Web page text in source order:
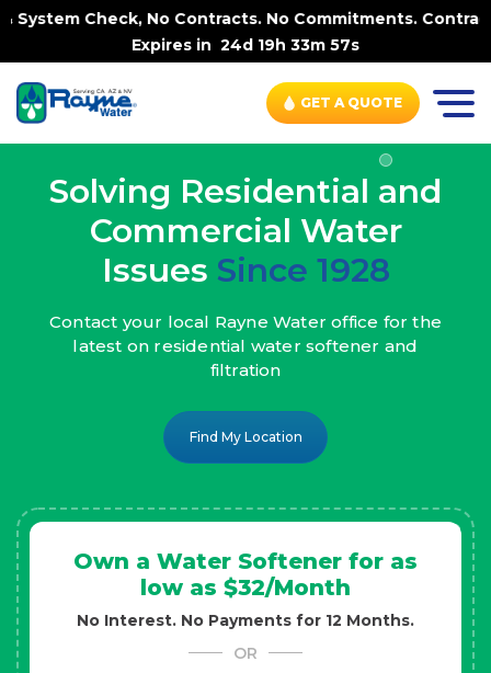
Contracts. No Commitments. Contract-FREE Always. |-
Expires in24d 19h 33m 55s
GET A QUOTE
Solving Residential and
Commercial Water
Issues Since 1928
Contact your local Rayne Water office for the
latest on residential water softener and
filtration
Find My Location
Own a Water Softener for as
low as $32/Month
No Interest. No Payments for 12 Months.
OR